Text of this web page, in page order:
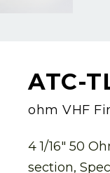
ATC-
ohm VHF
4 1/16″ 50
section,